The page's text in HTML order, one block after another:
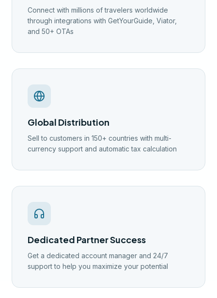
Connect with millions of travelers worldwide
through integrations with GetYourGuide, Viator,
and 50+ OTAs
Global Distribution
Sell to customers in 150+ countries with multi-
currency support and automatic tax calculation
Dedicated Partner Success
Get a dedicated account manager and 24/7
support to help you maximize your potential